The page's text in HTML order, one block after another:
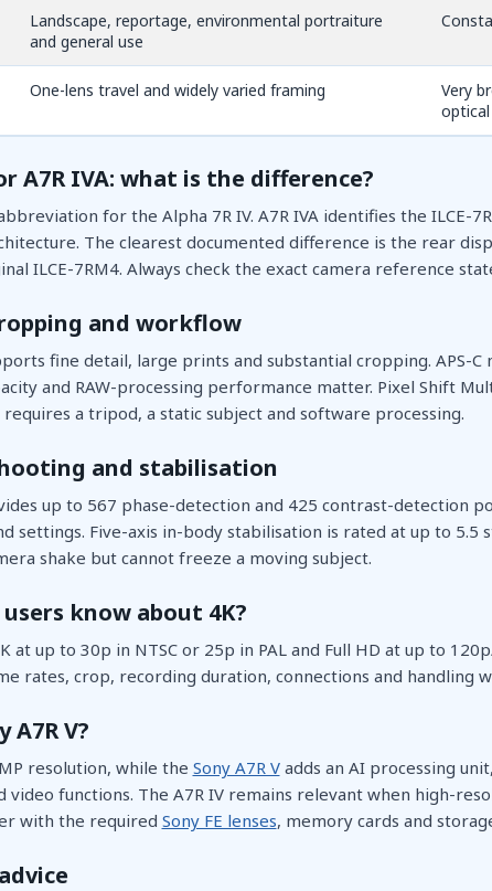
Landscape, reportage, environmental portraiture
and general use
One-lens travel and widely varied framing
Very
A7R IVA: what is the difference?
for the Alpha 7R IV. A7R IVA identifies the ILCE-
The clearest documented difference is the rear
ILCE-7RM4. Always check the exact camera reference
and workflow
fine detail, large prints and substantial cropping. APS-
and RAW-processing performance matter. Pixel Shift
a tripod, a static subject and software processing.
and stabilisation
up to 567 phase-detection and 425 contrast-detection
settings. Five-axis in-body stabilisation is rated at up to 5.5
shake but cannot freeze a moving subject.
know about 4K?
at up to 30p in NTSC or 25p in PAL and Full HD at up to
rates, crop, recording duration, connections and handling
A7R V?
resolution, while the Sony A7R Vadds an AI processing
video functions. The A7R IV remains relevant when high-
with the required Sony FE lenses, memory cards and